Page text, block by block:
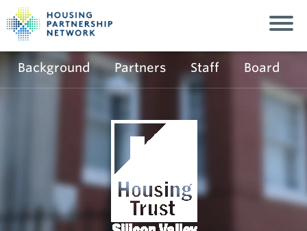
Background Partners Staff Board